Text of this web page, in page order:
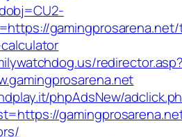
phpAdsNew/